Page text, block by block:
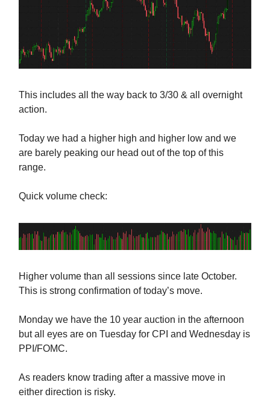
This includes all the way back to 3/30 & all overnight
action.
Today we had a higher high and higher low and we
are barely peaking our head out of the top of this
range.
Quick volume check:
Higher volume than all sessions since late October.
This is strong confirmation of today’s move.
Monday we have the 10 year auction in the afternoon
but all eyes are on Tuesday for CPI and Wednesday is
PPI/FOMC.
As readers know trading after a massive move in
either direction is risky.